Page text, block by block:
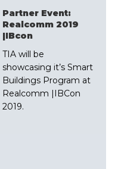
Partner Event:
Realcomm 2019
|IBcon
TIA will be
showcasing it’s Smart
Buildings Program at
Realcomm |IBCon
2019.